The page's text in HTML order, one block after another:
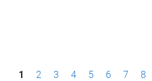
P1 2 3 4 5 6 7 8